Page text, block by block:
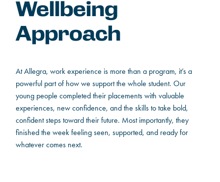
Wellbeing
Approach
At Allegra, work experience is more than a program, it’s a
powerful part of how we support the whole student. Our
young people completed their placements with valuable
experiences, new confidence, and the skills to take bold,
confident steps toward their future. Most importantly, they
finished the week feeling seen, supported, and ready for
whatever comes next.